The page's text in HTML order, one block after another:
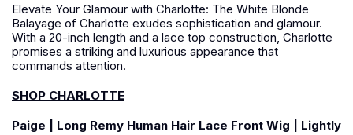
Elevate Your Glamour with Charlotte: The White Blonde
Balayage of Charlotte exudes sophistication and glamour.
With a 20-inch length and a lace top construction, Charlotte
promises a striking and luxurious appearance that
commands attention.
SHOP CHARLOTTE
Paige | Long Remy Human Hair Lace Front Wig | Lightly